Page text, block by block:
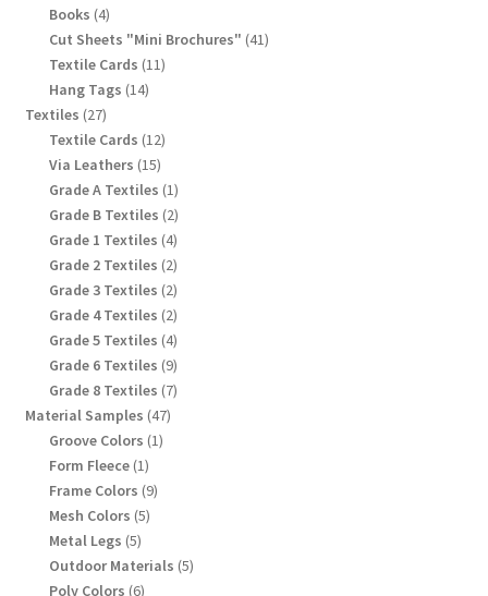
Books 44
products
Cut Sheets "Mini Brochures" 4141
Textile Cards 1111
Hang Tags 1414
Textiles 2727
products
Textile Cards 1212
Via Leathers 1515
products
Grade A Textiles 11
product
Grade B Textiles 22
products
Grade 1 Textiles 44
products
Grade 2 Textiles 22
products
Grade 3 Textiles 22
products
Grade 4 Textiles 22
products
Grade 5 Textiles 44
products
Grade 6 Textiles 99
products
Grade 8 Textiles 77
Material Samples 4747
Groove Colors 11
Form Fleece 11
product
Frame Colors 99
Mesh Colors 55
Metal Legs 55
products
Outdoor Materials 55
Poly Colors 66